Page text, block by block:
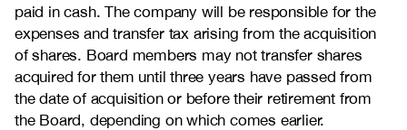
paid in cash. The company will be responsible for the
expenses and transfer tax arising from the acquisition
of shares. Board members may not transfer shares
acquired for them until three years have passed from
the date of acquisition or before their retirement from
the Board, depending on which comes earlier.